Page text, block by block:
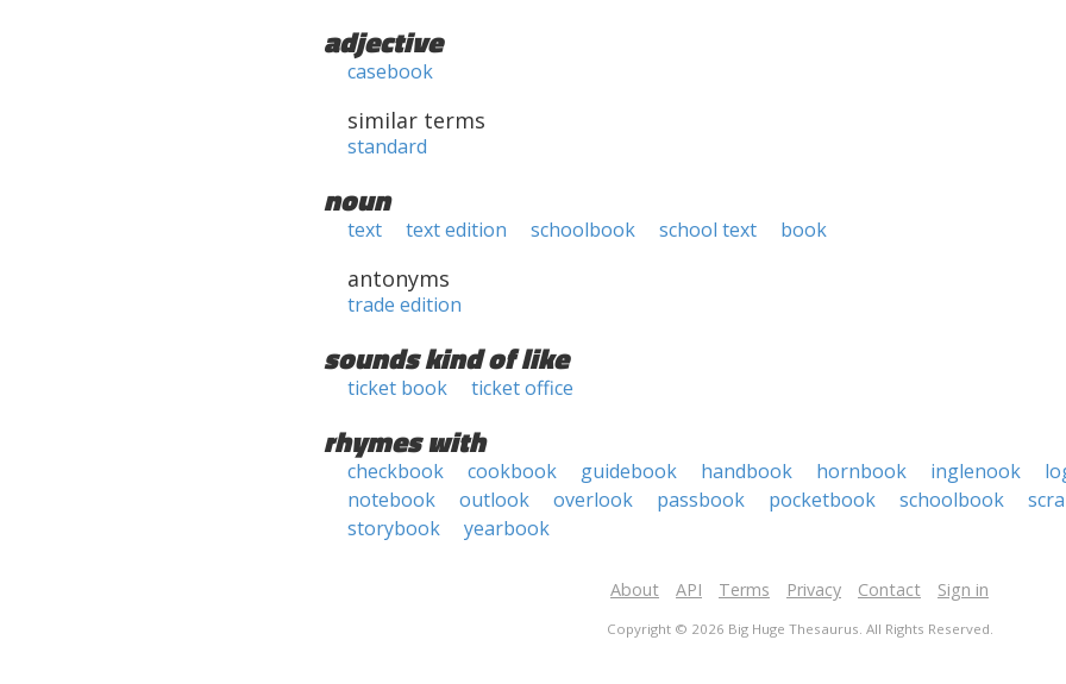
adjective
casebook
similar terms
standard
noun
text text edition schoolbook school text book
antonyms
trade edition
sounds kind of like
ticket book ticket office
rhymes with
checkbook cookbook guidebook handbook hornbook inglenook
notebook
outlook overlook passbook pocketbook schoolbook
storybook
yearbook
About API Terms Privacy Contact Sign in
Copyright © 2026 Big Huge Thesaurus. All Rights Reserved.